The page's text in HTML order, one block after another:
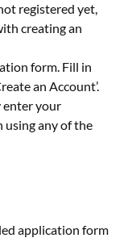
registered yet,
creating an
form. Fill in
an Account’.
enter your
using any of the
application form